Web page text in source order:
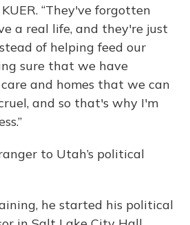
“They've forgotten
a real life, and they're just
of helping feed our
sure that we have
and homes that we can
and so that's why I'm
to Utah’s political
he started his political